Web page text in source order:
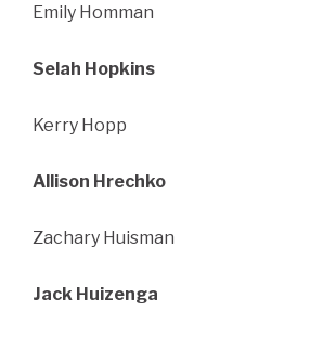
Emily Homman
Selah Hopkins
Kerry Hopp
Allison Hrechko
Zachary Huisman
Jack Huizenga